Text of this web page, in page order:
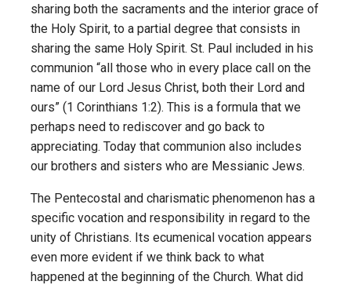
sharing both the sacraments and the interior grace of
the Holy Spirit, to a partial degree that consists in
sharing the same Holy Spirit. St. Paul included in his
communion “all those who in every place call on the
name of our Lord Jesus Christ, both their Lord and
ours” (1 Corinthians 1:2). This is a formula that we
perhaps need to rediscover and go back to
appreciating. Today that communion also includes
our brothers and sisters who are Messianic Jews.
The Pentecostal and charismatic phenomenon has a
specific vocation and responsibility in regard to the
unity of Christians. Its ecumenical vocation appears
even more evident if we think back to what
happened at the beginning of the Church. What did